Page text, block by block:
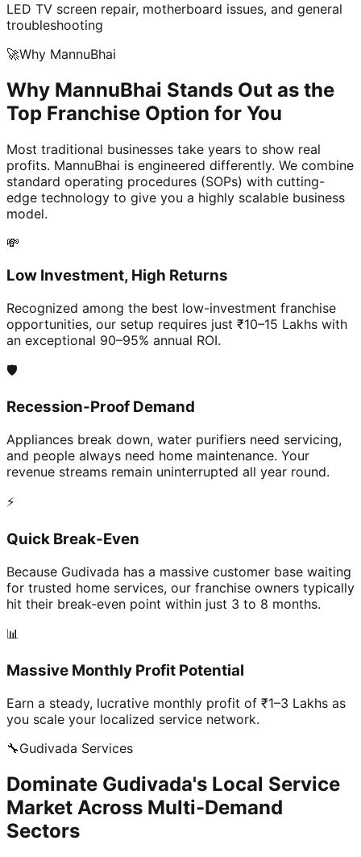
LED TV screen repair, motherboard issues, and general
troubleshooting
🚀Why MannuBhai
Why MannuBhai Stands Out as the
Top Franchise Option for You
Most traditional businesses take years to show real
profits. MannuBhai is engineered differently. We combine
standard operating procedures (SOPs) with cutting-
edge technology to give you a highly scalable business
model.
💸
Low Investment, High Returns
Recognized among the best low-investment franchise
opportunities, our setup requires just ₹10–15 Lakhs with
an exceptional 90–95% annual ROI.
🛡️
Recession-Proof Demand
Appliances break down, water purifiers need servicing,
and people always need home maintenance. Your
revenue streams remain uninterrupted all year round.
⚡
Quick Break-Even
Because Gudivada has a massive customer base waiting
for trusted home services, our franchise owners typically
hit their break-even point within just 3 to 8 months.
📊
Massive Monthly Profit Potential
Earn a steady, lucrative monthly profit of ₹1–3 Lakhs as
you scale your localized service network.
🔧Gudivada Services
Dominate Gudivada's Local Service
Market Across Multi-Demand
Sectors